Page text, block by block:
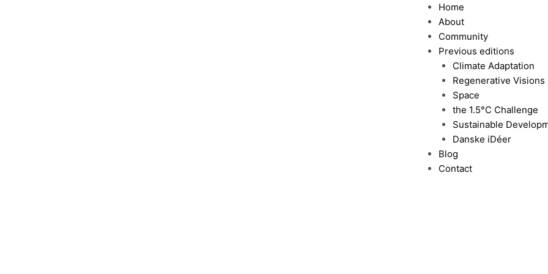
Home
About
Community
Previous editions
Climate Adaptation
Regenerative Visions
Space
the 1.5°C Challenge
Sustainable
Danske iDéer
Blog
Contact